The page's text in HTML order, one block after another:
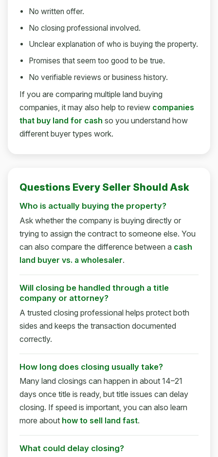
No written offer.
No closing professional involved.
Unclear explanation of who is buying the property.
Promises that seem too good to be true.
No verifiable reviews or business history.
If you are comparing multiple land buying
companies, it may also help to review companies
that buy land for cash so you understand how
different buyer types work.
Questions Every Seller Should Ask
Who is actually buying the property?
Ask whether the company is buying directly or
trying to assign the contract to someone else. You
can also compare the difference between a cash
land buyer vs. a wholesaler.
Will closing be handled through a title
company or attorney?
A trusted closing professional helps protect both
sides and keeps the transaction documented
correctly.
How long does closing usually take?
Many land closings can happen in about 14–21
days once title is ready, but title issues can delay
closing. If speed is important, you can also learn
more about how to sell land fast.
What could delay closing?